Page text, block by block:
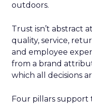
outdoors.
Trust isn’t abstract
quality, service,
and employee
from a brand
which all decisions
Four pillars support